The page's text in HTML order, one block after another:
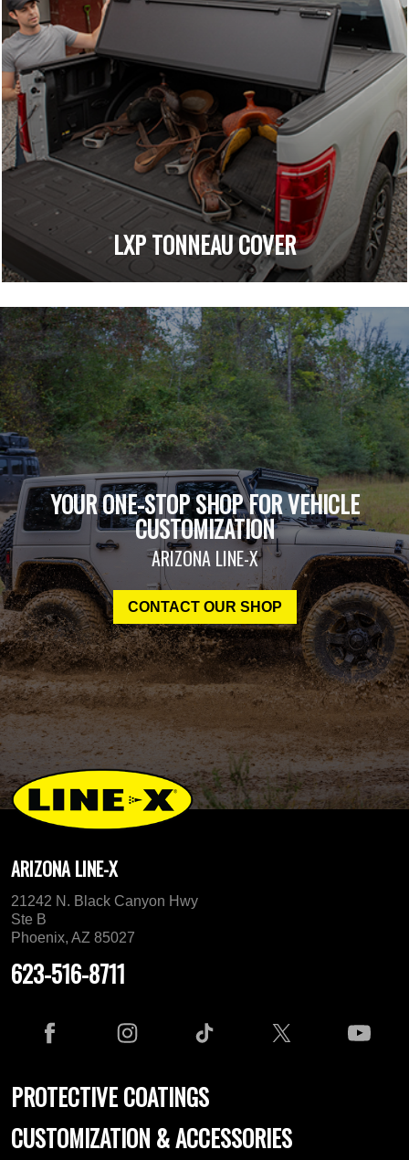
LXP TONNEAU COVER
YOUR ONE-STOP SHOP FOR VEHICLE
CUSTOMIZATION
ARIZONA LINE-X
CONTACT OUR SHOP
ARIZONA LINE-X
21242 N. Black Canyon Hwy
Ste B
Phoenix, AZ 85027
623-516-8711
PROTECTIVE COATINGS
CUSTOMIZATION & ACCESSORIES